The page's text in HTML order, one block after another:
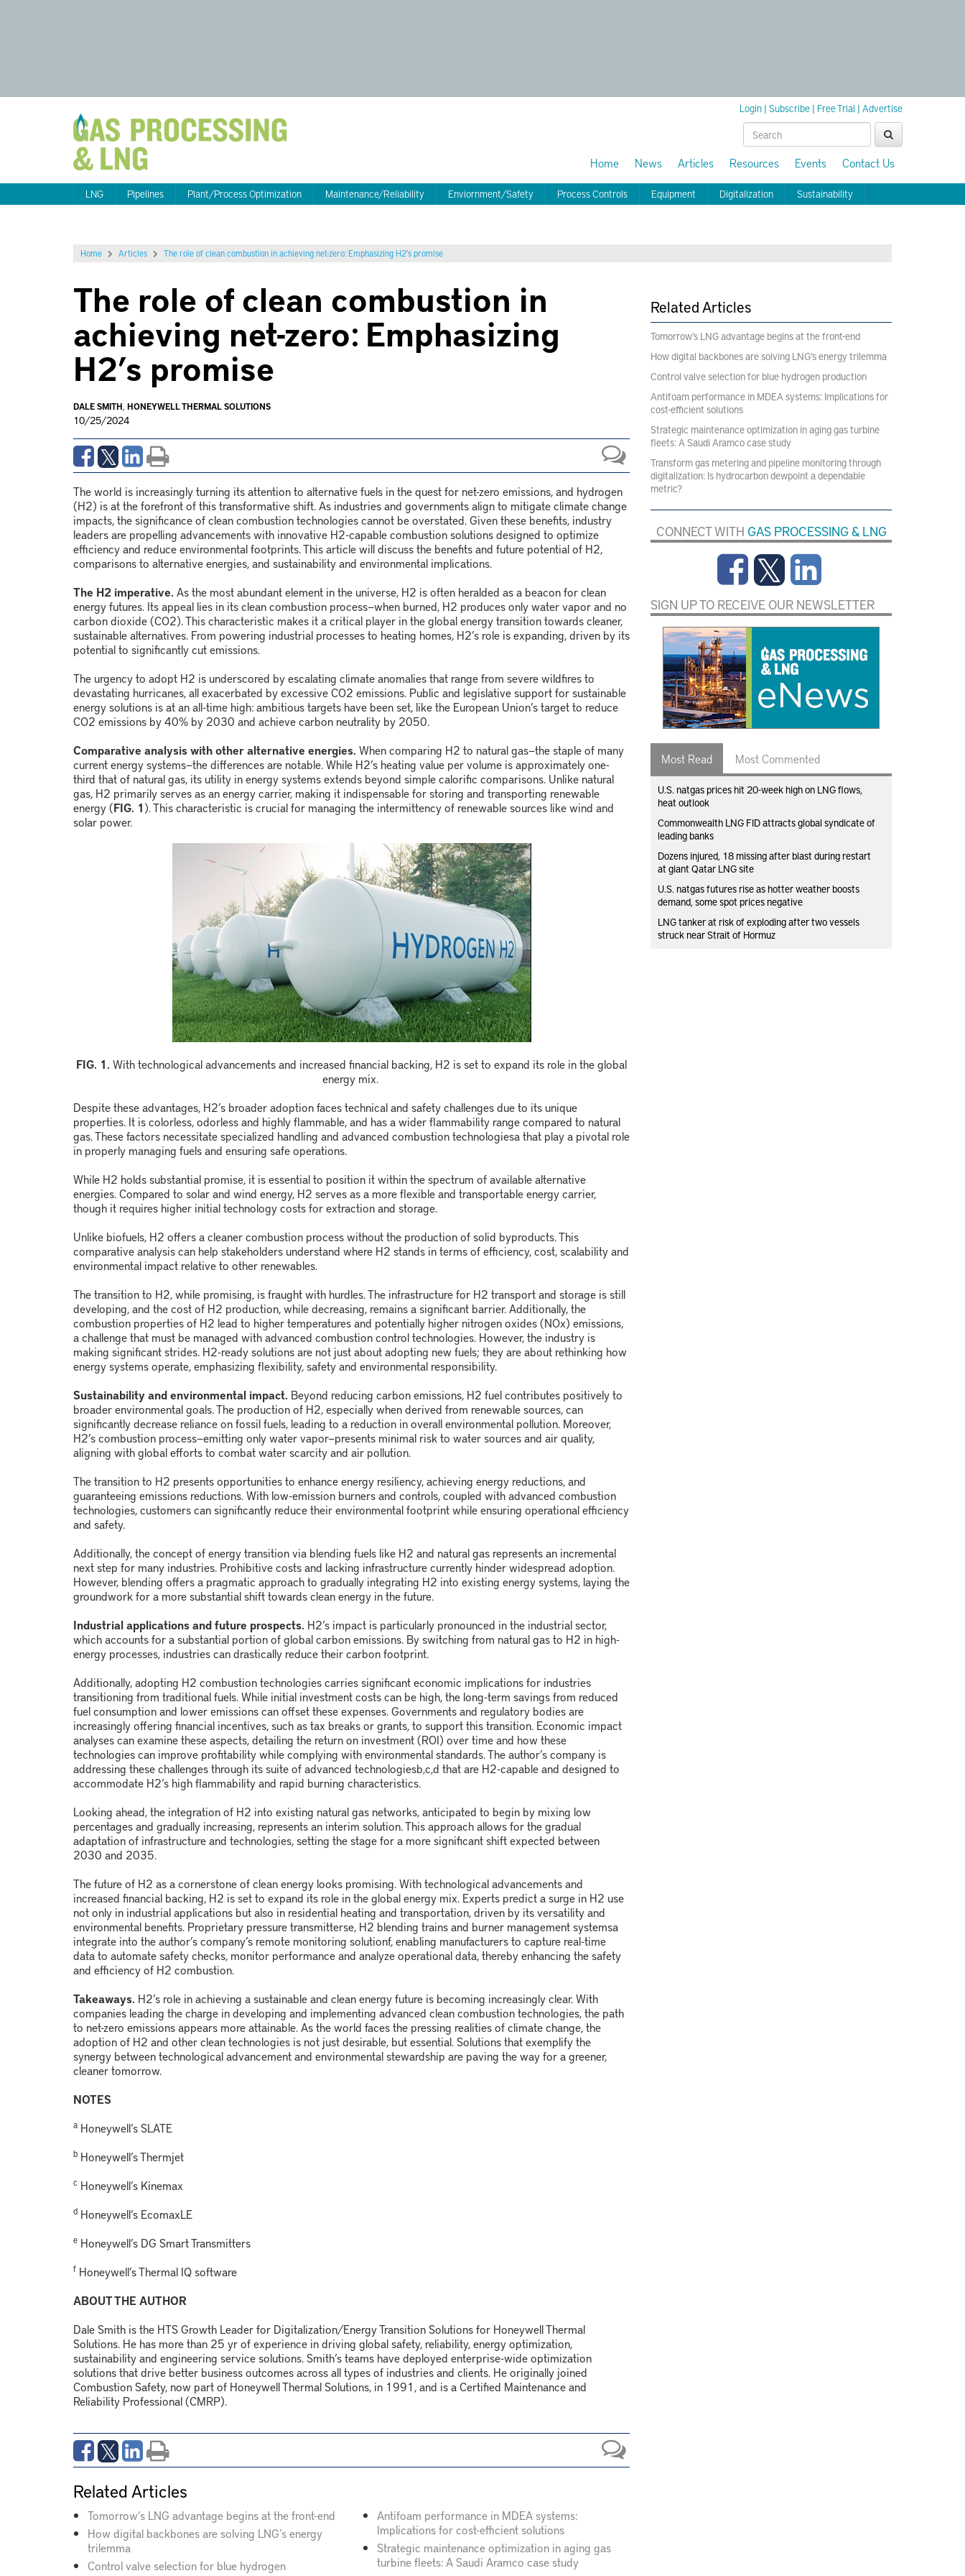
Login | Subscribe | Free Trial | Advertise
Home News Articles Resources Events Contact Us
LNG Pipelines Plant/Process Optimization Maintenance/Reliability Enviornment/Safety Process Controls Equipment Digitalization Sustainability
Home Articles The role of clean combustion in achieving net-zero: Emphasizing H2’s promise
The role of clean combustion in
achieving net-zero: Emphasizing
H2’s promise
DALE SMITH HONEYWELL THERMAL SOLUTIONS
10/25/2024
The world is increasingly turning its attention to alternative fuels in the quest for net-zero emissions, and hydrogen
(H2) is at the forefront of this transformative shift. As industries and governments align to mitigate climate change
impacts, the significance of clean combustion technologies cannot be overstated. Given these benefits, industry
leaders are propelling advancements with innovative H2-capable combustion solutions designed to optimize
efficiency and reduce environmental footprints. This article will discuss the benefits and future potential of H2,
comparisons to alternative energies, and sustainability and environmental implications.
The H2 imperative. As the most abundant element in the universe, H2 is often heralded as a beacon for clean
energy futures. Its appeal lies in its clean combustion process—when burned, H2 produces only water vapor and no
carbon dioxide (CO2). This characteristic makes it a critical player in the global energy transition towards cleaner,
sustainable alternatives. From powering industrial processes to heating homes, H2’s role is expanding, driven by its
potential to significantly cut emissions.
The urgency to adopt H2 is underscored by escalating climate anomalies that range from severe wildfires to
devastating hurricanes, all exacerbated by excessive CO2 emissions. Public and legislative support for sustainable
energy solutions is at an all-time high: ambitious targets have been set, like the European Union’s target to reduce
CO2 emissions by 40% by 2030 and achieve carbon neutrality by 2050.
Comparative analysis with other alternative energies. When comparing H2 to natural gas—the staple of many
current energy systems—the differences are notable. While H2’s heating value per volume is approximately one-
third that of natural gas, its utility in energy systems extends beyond simple calorific comparisons. Unlike natural
gas, H2 primarily serves as an energy carrier, making it indispensable for storing and transporting renewable
energy (FIG. 1). This characteristic is crucial for managing the intermittency of renewable sources like wind and
solar power.
FIG. 1. With technological advancements and increased financial backing, H2 is set to expand its role in the global
energy mix.
Despite these advantages, H2’s broader adoption faces technical and safety challenges due to its unique
properties. It is colorless, odorless and highly flammable, and has a wider flammability range compared to natural
gas. These factors necessitate specialized handling and advanced combustion technologiesathat play a pivotal role
in properly managing fuels and ensuring safe operations.
While H2 holds substantial promise, it is essential to position it within the spectrum of available alternative
energies. Compared to solar and wind energy, H2 serves as a more flexible and transportable energy carrier,
though it requires higher initial technology costs for extraction and storage.
Unlike biofuels, H2 offers a cleaner combustion process without the production of solid byproducts. This
comparative analysis can help stakeholders understand where H2 stands in terms of efficiency, cost, scalability and
environmental impact relative to other renewables.
The transition to H2, while promising, is fraught with hurdles. The infrastructure for H2 transport and storage is still
developing, and the cost of H2 production, while decreasing, remains a significant barrier. Additionally, the
combustion properties of H2 lead to higher temperatures and potentially higher nitrogen oxides (NOx) emissions,
a challenge that must be managed with advanced combustion control technologies. However, the industry is
making significant strides. H2-ready solutions are not just about adopting new fuels; they are about rethinking how
energy systems operate, emphasizing flexibility, safety and environmental responsibility.
Sustainability and environmental impact. Beyond reducing carbon emissions, H2 fuel contributes positively to
broader environmental goals. The production of H2, especially when derived from renewable sources, can
significantly decrease reliance on fossil fuels, leading to a reduction in overall environmental pollution. Moreover,
H2’s combustion process—emitting only water vapor—presents minimal risk to water sources and air quality,
aligning with global efforts to combat water scarcity and air pollution.
The transition to H2 presents opportunities to enhance energy resiliency, achieving energy reductions, and
guaranteeing emissions reductions. With low-emission burners and controls, coupled with advanced combustion
technologies, customers can significantly reduce their environmental footprint while ensuring operational efficiency
and safety.
Additionally, the concept of energy transition via blending fuels like H2 and natural gas represents an incremental
next step for many industries. Prohibitive costs and lacking infrastructure currently hinder widespread adoption.
However, blending offers a pragmatic approach to gradually integrating H2 into existing energy systems, laying the
groundwork for a more substantial shift towards clean energy in the future.
Industrial applications and future prospects. H2’s impact is particularly pronounced in the industrial sector,
which accounts for a substantial portion of global carbon emissions. By switching from natural gas to H2 in high-
energy processes, industries can drastically reduce their carbon footprint.
Additionally, adopting H2 combustion technologies carries significant economic implications for industries
transitioning from traditional fuels. While initial investment costs can be high, the long-term savings from reduced
fuel consumption and lower emissions can offset these expenses. Governments and regulatory bodies are
increasingly offering financial incentives, such as tax breaks or grants, to support this transition. Economic impact
analyses can examine these aspects, detailing the return on investment (ROI) over time and how these
technologies can improve profitability while complying with environmental standards. The author’s company is
addressing these challenges through its suite of advanced technologiesb,c,d that are H2-capable and designed to
accommodate H2’s high flammability and rapid burning characteristics.
Looking ahead, the integration of H2 into existing natural gas networks, anticipated to begin by mixing low
percentages and gradually increasing, represents an interim solution. This approach allows for the gradual
adaptation of infrastructure and technologies, setting the stage for a more significant shift expected between
2030 and 2035.
The future of H2 as a cornerstone of clean energy looks promising. With technological advancements and
increased financial backing, H2 is set to expand its role in the global energy mix. Experts predict a surge in H2 use
not only in industrial applications but also in residential heating and transportation, driven by its versatility and
environmental benefits. Proprietary pressure transmitterse, H2 blending trains and burner management systemsa
integrate into the author’s company’s remote monitoring solutionf, enabling manufacturers to capture real-time
data to automate safety checks, monitor performance and analyze operational data, thereby enhancing the safety
and efficiency of H2 combustion.
Takeaways. H2’s role in achieving a sustainable and clean energy future is becoming increasingly clear. With
companies leading the charge in developing and implementing advanced clean combustion technologies, the path
to net-zero emissions appears more attainable. As the world faces the pressing realities of climate change, the
adoption of H2 and other clean technologies is not just desirable, but essential. Solutions that exemplify the
synergy between technological advancement and environmental stewardship are paving the way for a greener,
cleaner tomorrow.
NOTES
a Honeywell’s SLATE
b Honeywell’s Thermjet
c Honeywell’s Kinemax
d Honeywell’s EcomaxLE
e Honeywell’s DG Smart Transmitters
f Honeywell’s Thermal IQ software
ABOUT THE AUTHOR
Dale Smith is the HTS Growth Leader for Digitalization/Energy Transition Solutions for Honeywell Thermal
Solutions. He has more than 25 yr of experience in driving global safety, reliability, energy optimization,
sustainability and engineering service solutions. Smith’s teams have deployed enterprise-wide optimization
solutions that drive better business outcomes across all types of industries and clients. He originally joined
Combustion Safety, now part of Honeywell Thermal Solutions, in 1991, and is a Certified Maintenance and
Reliability Professional (CMRP).
Related Articles
Tomorrow’s LNG advantage begins at the front-end
How digital backbones are solving LNG’s energy
trilemma
Control valve selection for blue hydrogen
Antifoam performance in MDEA systems:
Implications for cost-efficient solutions
Strategic maintenance optimization in aging gas
turbine fleets: A Saudi Aramco case study
Related Articles
Tomorrow’s LNG advantage begins at the front-end
How digital backbones are solving LNG’s energy trilemma
Control valve selection for blue hydrogen production
Antifoam performance in MDEA systems: Implications for
cost-efficient solutions
Strategic maintenance optimization in aging gas turbine
fleets: A Saudi Aramco case study
Transform gas metering and pipeline monitoring through
digitalization: Is hydrocarbon dewpoint a dependable
metric?
CONNECT WITH GAS PROCESSING & LNG
SIGN UP TO RECEIVE OUR NEWSLETTER
Most Read Most Commented
U.S. natgas prices hit 20-week high on LNG flows,
heat outlook
Commonwealth LNG FID attracts global syndicate of
leading banks
Dozens injured, 18 missing after blast during restart
at giant Qatar LNG site
U.S. natgas futures rise as hotter weather boosts
demand, some spot prices negative
LNG tanker at risk of exploding after two vessels
struck near Strait of Hormuz